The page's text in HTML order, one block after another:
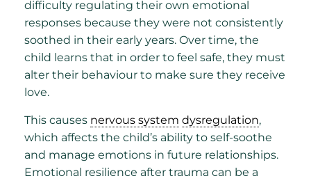
difficulty regulating their own emotional
responses because they were not consistently
soothed in their early years. Over time, the
child learns that in order to feel safe, they must
alter their behaviour to make sure they receive
love.
This causes nervous system dysregulation,
which affects the child’s ability to self-soothe
and manage emotions in future relationships.
Emotional resilience after trauma can be a